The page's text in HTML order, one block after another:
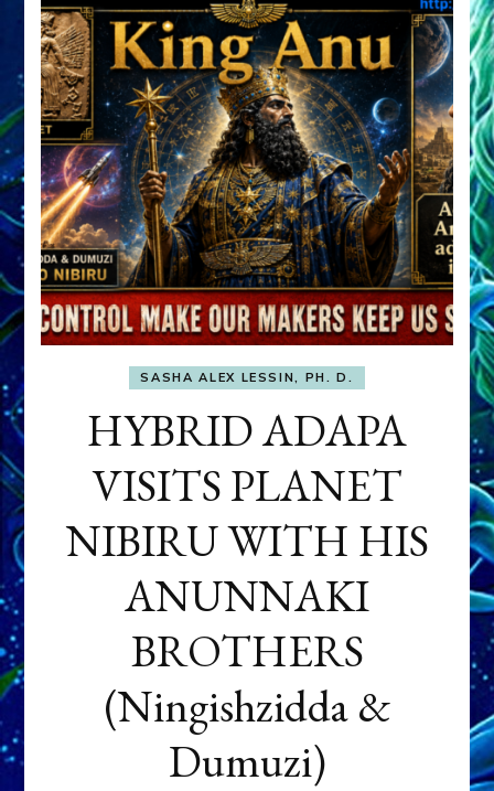
SASHA ALEX LESSIN, PH. D.
HYBRID ADAPA
VISITS PLANET
NIBIRU WITH HIS
ANUNNAKI
BROTHERS
(Ningishzidda &
Dumuzi)